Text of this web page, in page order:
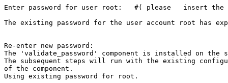
Enter password for user root:   #( please   insert the
The existing password for the user account root has
Re-enter new password:
The 'validate_password' component is installed on the
The subsequent steps will run with the existing
of the component.
Using existing password for root.